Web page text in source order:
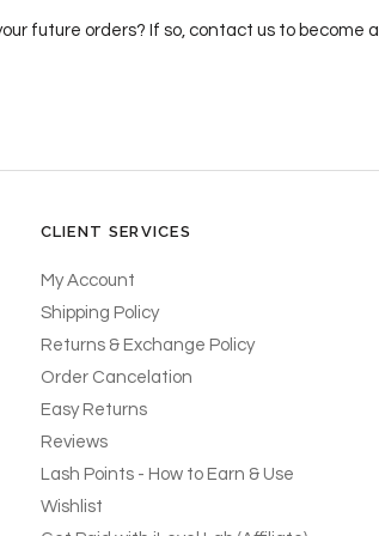
future orders? If so, contact us to become
CLIENT SERVICES
My Account
Shipping Policy
Returns & Exchange Policy
Order Cancelation
Easy Returns
Reviews
Lash Points - How to Earn & Use
Wishlist